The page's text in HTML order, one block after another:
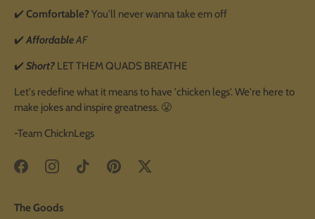
✔️ Comfortable?You'll never wanna take em off
✔️AffordableAF
✔️ Short? LET THEM QUADS BREATHE
Let's redefine what it means to have 'chicken legs'. We're here to
make jokes and inspire greatness. 😤
-Team ChicknLegs
The Goods